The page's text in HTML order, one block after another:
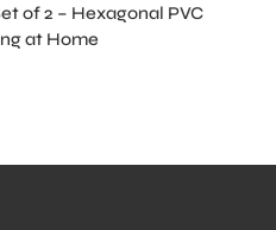
of 2 – Hexagonal PVC
at Home